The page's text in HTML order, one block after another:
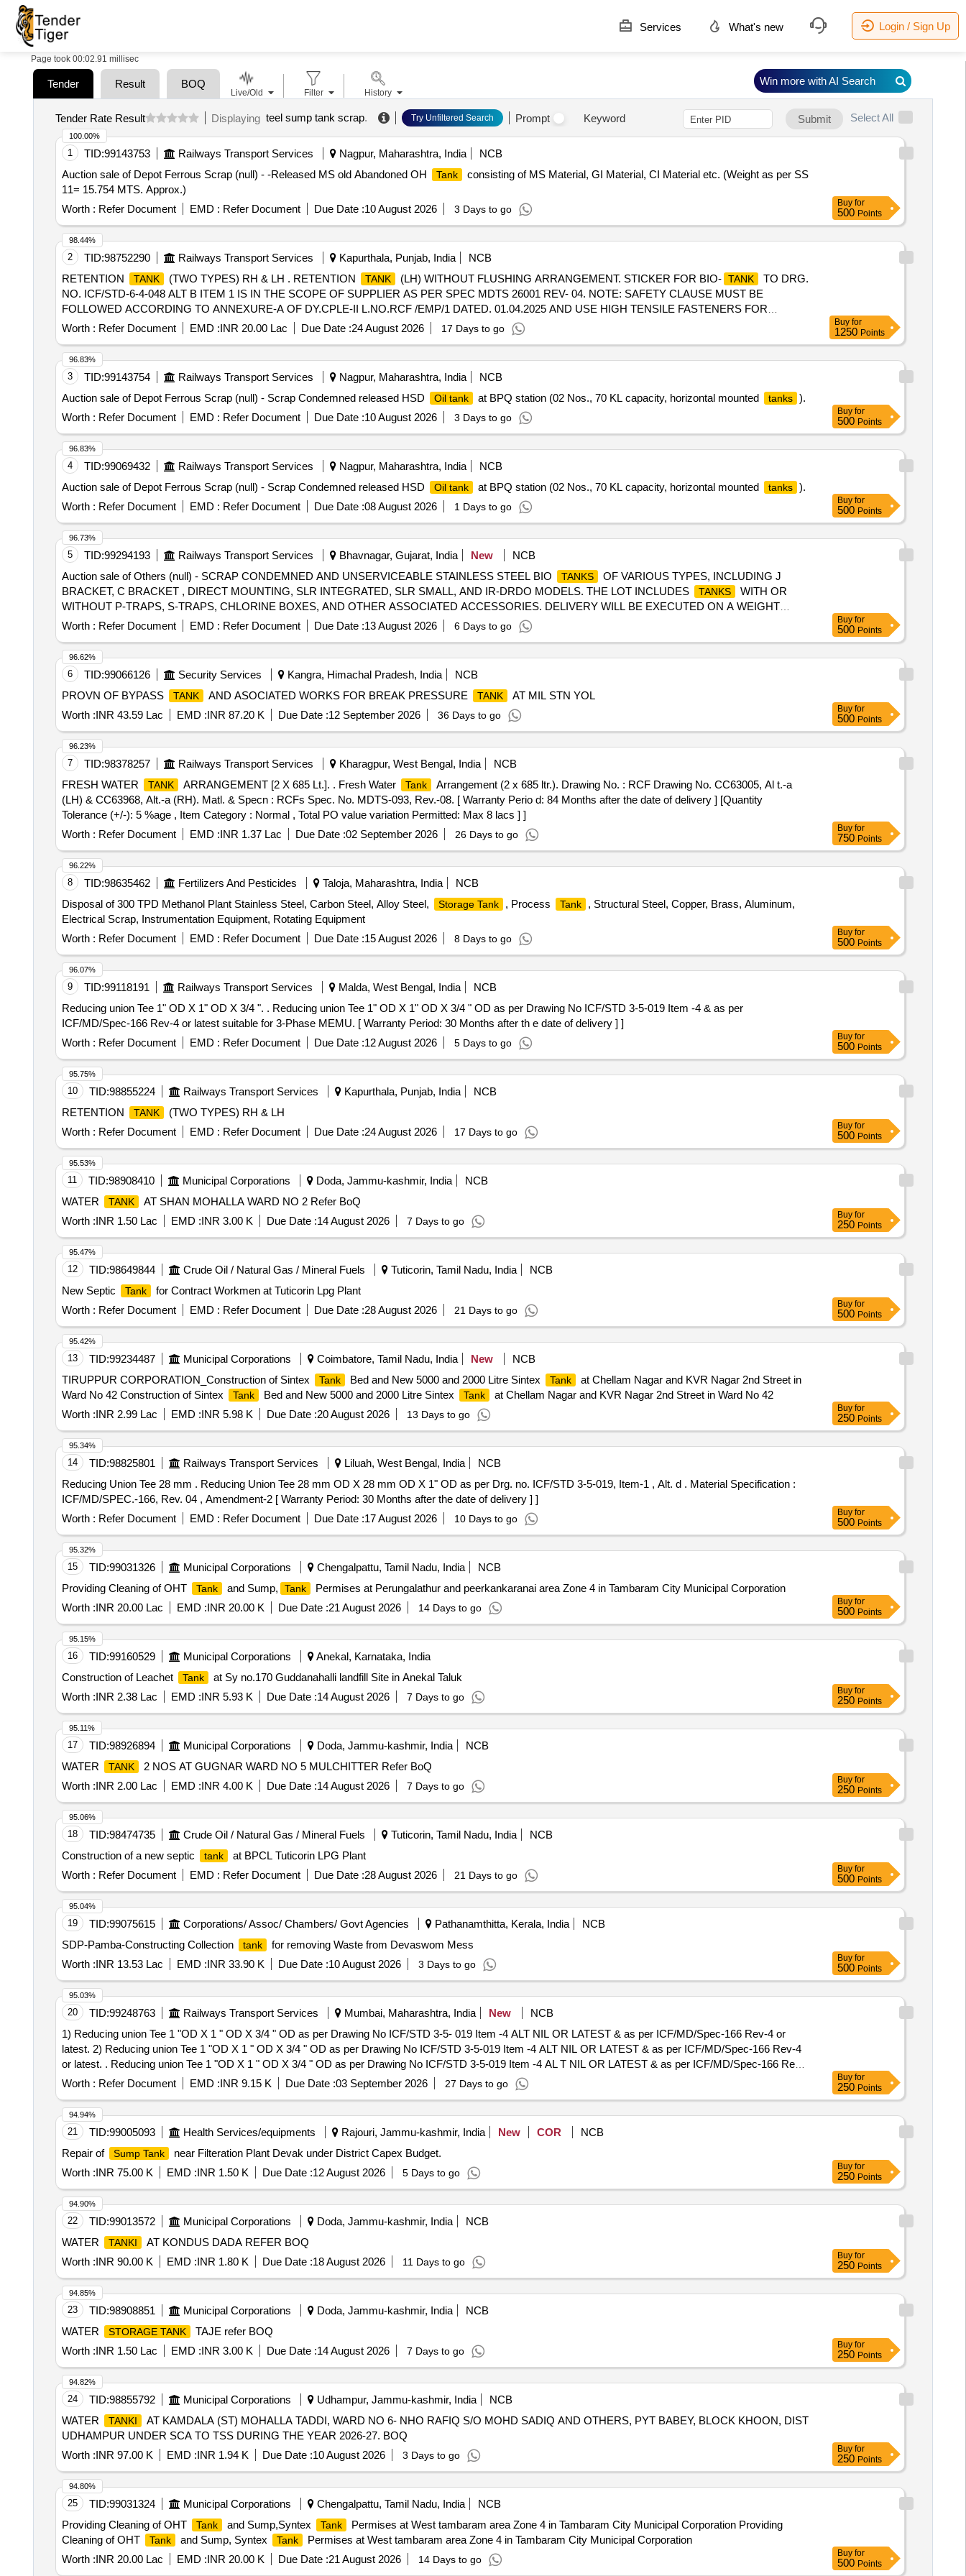
Services What's new Login / Sign Up
Page took 00:02.91 millisec
Tender Result BOQ
Tender Rate Result Displaying teel sump tank scrap. Try Unfiltered Search Prompt Keyword Submit Select All
1 TID:99143753 Railways Transport Services Nagpur, Maharashtra, India
NCB
Auction sale of Depot Ferrous Scrap (null) - -Released MS old Abandoned OH
Tank
consisting of MS Material, GI Material, CI Material etc. (Weight as per SS
11= 15.754 MTS. Approx.)
Worth : Refer Document EMD : Refer Document Due Date :10 August 2026 3 Days to go
100.00%
Buy for
500 Points
2 TID:98752290 Railways Transport Services Kapurthala, Punjab, India
NCB
RETENTION
TANK (TWO TYPES) RH & LH . RETENTION TANK (LH) WITHOUT FLUSHING ARRANGEMENT. STICKER FOR BIO- TANK
TO DRG.
NO. ICF/STD-6-4-048 ALT B ITEM 1 IS IN THE SCOPE OF SUPPLIER AS PER SPEC MDTS 26001 REV- 04. NOTE: SAFETY CLAUSE MUST BE
FOLLOWED ACCORDING TO ANNEXURE-A OF DY.CPLE-II L.NO.RCF /EMP/1 DATED. 01.04.2025 AND USE HIGH TENSILE FASTENERS FOR
CRITICAL APPLICATION AS PER D ESIGN L. NO. MD46111 DATED 06/08/2025, as per Drawing: MI005711 ALT a (MIRROR OF MI005710 A LT n) AND
MDTS 26001 REV-04 (FLUSHING ARRGT.TO CLAUSE 3.5 NOT IN SCOPE OF SUPPLY), INSTALL ATION & COMMISSIONING : INCLUSIVE, Packing
Instruction NO.PI100 VER1.0. [ Warranty Period: 84 Months after the date of delivery ] ]
Worth : Refer Document EMD :INR 20.00 Lac Due Date :24 August 2026 17 Days to go
98.44%
Buy for
1250 Points
3 TID:99143754 Railways Transport Services Nagpur, Maharashtra, India
NCB
Auction sale of Depot Ferrous Scrap (null) - Scrap Condemned released HSD
Oil tank at BPQ station (02 Nos., 70 KL capacity, horizontal mounted tanks ).
Worth : Refer Document EMD : Refer Document Due Date :10 August 2026 3 Days to go
96.83%
Buy for
500 Points
4 TID:99069432 Railways Transport Services Nagpur, Maharashtra, India
NCB
Auction sale of Depot Ferrous Scrap (null) - Scrap Condemned released HSD
Oil tank at BPQ station (02 Nos., 70 KL capacity, horizontal mounted tanks ).
Worth : Refer Document EMD : Refer Document Due Date :08 August 2026 1 Days to go
96.83%
Buy for
500 Points
5 TID:99294193 Railways Transport Services Bhavnagar, Gujarat, India New
NCB
Auction sale of Others (null) - SCRAP CONDEMNED AND UNSERVICEABLE STAINLESS STEEL BIO
TANKS
OF VARIOUS TYPES, INCLUDING J
BRACKET, C BRACKET , DIRECT MOUNTING, SLR INTEGRATED, SLR SMALL, AND IR-DRDO MODELS. THE LOT INCLUDES
TANKS
WITH OR
WITHOUT P-TRAPS, S-TRAPS, CHLORINE BOXES, AND OTHER ASSOCIATED ACCESSORIES. DELIVERY WILL BE EXECUTED ON A WEIGHT
BASIS. LOADING IS PERMITTED VIA JCB, MOC, OR MANUAL LOADING. DISMANTLING AND CLEANING OF THE
REQUIRED BY THE PURCHASER. THE PURCHASER IS RESPONSIBLE FOR CLEANING THE PREMISES POST- DELIVERY. PURCHASERS MUST
ACCEPT ALL GRADES OF STAINLESS STEEL
PARTICIPATION TO ASSESS MATERIAL GRADES. MATERIALS WILL BE DELIVERED CONSECUTIVELY, I.E., LOCATION 1 WILL BE DELIVERED
FIRST AND SO ON. LOADING SHALL COMMENCE FROM THE FRONT SIDE WITHOUT ANY SORTING OF MATERIAL. DELIVERY - BY WEIGHT.
CUSTODIAN:- SSE (SCRAP) BVP, LOCATION:-1 BG WS NEAR BIO TANK CLEANING AREA, LOCATION:-2 INCINERATOR AREA. AS IS WHERE IS
BASIS. LOADING BY PURCHASER. FDP 50 DAYS.
Worth : Refer Document EMD : Refer Document Due Date :13 August 2026 6 Days to go
96.73%
Buy for
500 Points
6 TID:99066126 Security Services Kangra, Himachal Pradesh, India
NCB
PROVN OF BYPASS
TANK AND ASOCIATED WORKS FOR BREAK PRESSURE TANK
AT MIL STN YOL
Worth :INR 43.59 Lac EMD :INR 87.20 K Due Date :12 September 2026 36 Days to go
96.62%
Buy for
500 Points
7 TID:98378257 Railways Transport Services Kharagpur, West Bengal, India
NCB
FRESH WATER
TANK ARRANGEMENT [2 X 685 Lt.]. . Fresh Water Tank
Arrangement (2 x 685 ltr.). Drawing No. : RCF Drawing No. CC63005, Al t.-a
(LH) & CC63968, Alt.-a (RH). Matl. & Specn : RCFs Spec. No. MDTS-093, Rev.-08. [ Warranty Perio d: 84 Months after the date of delivery ] [Quantity
Tolerance (+/-): 5 %age , Item Category : Normal , Total PO value variation Permitted: Max 8 lacs ] ]
Worth : Refer Document EMD :INR 1.37 Lac Due Date :02 September 2026 26 Days to go
96.23%
Buy for
750 Points
8 TID:98635462 Fertilizers And Pesticides Taloja, Maharashtra, India
NCB
Disposal of 300 TPD Methanol Plant Stainless Steel, Carbon Steel, Alloy Steel,
Storage Tank , Process Tank
, Structural Steel, Copper, Brass, Aluminum,
Electrical Scrap, Instrumentation Equipment, Rotating Equipment
Worth : Refer Document EMD : Refer Document Due Date :15 August 2026 8 Days to go
96.22%
Buy for
500 Points
9 TID:99118191 Railways Transport Services Malda, West Bengal, India
NCB
Reducing union Tee 1" OD X 1" OD X 3/4 ". . Reducing union Tee 1" OD X 1" OD X 3/4 " OD as per Drawing No ICF/STD 3-5-019 Item -4 & as per
ICF/MD/Spec-166 Rev-4 or latest suitable for 3-Phase MEMU. [ Warranty Period: 30 Months after th e date of delivery ] ]
Worth : Refer Document EMD : Refer Document Due Date :12 August 2026 5 Days to go
96.07%
Buy for
500 Points
10 TID:98855224 Railways Transport Services Kapurthala, Punjab, India
NCB
RETENTION
TANK
(TWO TYPES) RH & LH
Worth : Refer Document EMD : Refer Document Due Date :24 August 2026 17 Days to go
95.75%
Buy for
500 Points
11 TID:98908410 Municipal Corporations Doda, Jammu-kashmir, India
NCB
WATER
TANK
AT SHAN MOHALLA WARD NO 2 Refer BoQ
Worth :INR 1.50 Lac EMD :INR 3.00 K Due Date :14 August 2026 7 Days to go
95.53%
Buy for
250 Points
12 TID:98649844 Crude Oil / Natural Gas / Mineral Fuels Tuticorin, Tamil Nadu, India
NCB
New Septic
Tank
for Contract Workmen at Tuticorin Lpg Plant
Worth : Refer Document EMD : Refer Document Due Date :28 August 2026 21 Days to go
95.47%
Buy for
500 Points
13 TID:99234487 Municipal Corporations Coimbatore, Tamil Nadu, India New
NCB
TIRUPPUR CORPORATION_Construction of Sintex
Tank Bed and New 5000 and 2000 Litre Sintex Tank
at Chellam Nagar and KVR Nagar 2nd Street in
Ward No 42 Construction of Sintex
Tank Bed and New 5000 and 2000 Litre Sintex Tank
at Chellam Nagar and KVR Nagar 2nd Street in Ward No 42
Worth :INR 2.99 Lac EMD :INR 5.98 K Due Date :20 August 2026 13 Days to go
95.42%
Buy for
250 Points
14 TID:98825801 Railways Transport Services Liluah, West Bengal, India
NCB
Reducing Union Tee 28 mm . Reducing Union Tee 28 mm OD X 28 mm OD X 1" OD as per Drg. no. ICF/STD 3-5-019, Item-1 , Alt. d . Material Specification :
ICF/MD/SPEC.-166, Rev. 04 , Amendment-2 [ Warranty Period: 30 Months after the date of delivery ] ]
Worth : Refer Document EMD : Refer Document Due Date :17 August 2026 10 Days to go
95.34%
Buy for
500 Points
15 TID:99031326 Municipal Corporations Chengalpattu, Tamil Nadu, India
NCB
Providing Cleaning of OHT
Tank and Sump, Tank
Permises at Perungalathur and peerkankaranai area Zone 4 in Tambaram City Municipal Corporation
Worth :INR 20.00 Lac EMD :INR 20.00 K Due Date :21 August 2026 14 Days to go
95.32%
Buy for
500 Points
16 TID:99160529 Municipal Corporations
Anekal, Karnataka, India
Construction of Leachet
Tank
at Sy no.170 Guddanahalli landfill Site in Anekal Taluk
Worth :INR 2.38 Lac EMD :INR 5.93 K Due Date :14 August 2026 7 Days to go
95.15%
Buy for
250 Points
17 TID:98926894 Municipal Corporations Doda, Jammu-kashmir, India
NCB
WATER
TANK
2 NOS AT GUGNAR WARD NO 5 MULCHITTER Refer BoQ
Worth :INR 2.00 Lac EMD :INR 4.00 K Due Date :14 August 2026 7 Days to go
95.11%
Buy for
250 Points
18 TID:98474735 Crude Oil / Natural Gas / Mineral Fuels Tuticorin, Tamil Nadu, India
NCB
Construction of a new septic
tank
at BPCL Tuticorin LPG Plant
Worth : Refer Document EMD : Refer Document Due Date :28 August 2026 21 Days to go
95.06%
Buy for
500 Points
19 TID:99075615 Corporations/ Assoc/ Chambers/ Govt Agencies Pathanamthitta, Kerala, India
NCB
SDP-Pamba-Constructing Collection
tank
for removing Waste from Devaswom Mess
Worth :INR 13.53 Lac EMD :INR 33.90 K Due Date :10 August 2026 3 Days to go
95.04%
Buy for
500 Points
20 TID:99248763 Railways Transport Services Mumbai, Maharashtra, India New
NCB
1) Reducing union Tee 1 "OD X 1 " OD X 3/4 " OD as per Drawing No ICF/STD 3-5- 019 Item -4 ALT NIL OR LATEST & as per ICF/MD/Spec-166 Rev-4 or
latest. 2) Reducing union Tee 1 "OD X 1 " OD X 3/4 " OD as per Drawing No ICF/STD 3-5-019 Item -4 ALT NIL OR LATEST & as per ICF/MD/Spec-166 Rev-4
or latest. . Reducing union Tee 1 "OD X 1 " OD X 3/4 " OD as per Drawing No ICF/STD 3-5-019 Item -4 AL T NIL OR LATEST & as per ICF/MD/Spec-166 Rev-
4 or latest. [ Warranty Period: 48 Months after the date of delivery ] [Quantity Tolerance (+/-): 5 %age , Item Category : Normal , Total PO value variation
Worth : Refer Document EMD :INR 9.15 K Due Date :03 September 2026 27 Days to go
95.03%
Buy for
250 Points
21 TID:99005093 Health Services/equipments Rajouri, Jammu-kashmir, India New COR
NCB
Repair of
Sump Tank
near Filteration Plant Devak under District Capex Budget.
Worth :INR 75.00 K EMD :INR 1.50 K Due Date :12 August 2026 5 Days to go
94.94%
Buy for
250 Points
22 TID:99013572 Municipal Corporations Doda, Jammu-kashmir, India
NCB
WATER
TANKI
AT KONDUS DADA REFER BOQ
Worth :INR 90.00 K EMD :INR 1.80 K Due Date :18 August 2026 11 Days to go
94.90%
Buy for
250 Points
23 TID:98908851 Municipal Corporations Doda, Jammu-kashmir, India
NCB
WATER
STORAGE TANK
TAJE refer BOQ
Worth :INR 1.50 Lac EMD :INR 3.00 K Due Date :14 August 2026 7 Days to go
94.85%
Buy for
250 Points
24 TID:98855792 Municipal Corporations Udhampur, Jammu-kashmir, India
NCB
WATER
TANKI
AT KAMDALA (ST) MOHALLA TADDI, WARD NO 6- NHO RAFIQ S/O MOHD SADIQ AND OTHERS, PYT BABEY, BLOCK KHOON, DIST
UDHAMPUR UNDER SCA TO TSS DURING THE YEAR 2026-27. BOQ
Worth :INR 97.00 K EMD :INR 1.94 K Due Date :10 August 2026 3 Days to go
94.82%
Buy for
250 Points
25 TID:99031324 Municipal Corporations Chengalpattu, Tamil Nadu, India
NCB
Providing Cleaning of OHT
Tank and Sump,Syntex Tank
Permises at West tambaram area Zone 4 in Tambaram City Municipal Corporation Providing
Cleaning of OHT
Tank and Sump, Syntex Tank
Permises at West tambaram area Zone 4 in Tambaram City Municipal Corporation
Worth :INR 20.00 Lac EMD :INR 20.00 K Due Date :21 August 2026 14 Days to go
94.80%
Buy for
500 Points
Live/Old Filter History
Win more with AI Search